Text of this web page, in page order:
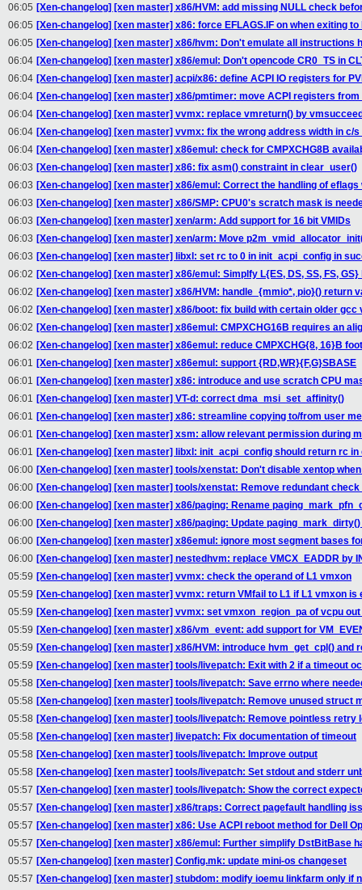
06:05 [Xen-changelog] [xen master] x86/HVM: add missing NULL check
06:05 [Xen-changelog] [xen master] x86: force EFLAGS.IF on when exiting to
06:05 [Xen-changelog] [xen master] x86/hvm: Don't emulate all instructions
06:04 [Xen-changelog] [xen master] x86/emul: Don't opencode CR0_TS in
06:04 [Xen-changelog] [xen master] acpi/x86: define ACPI IO registers for
06:04 [Xen-changelog] [xen master] x86/pmtimer: move ACPI registers from
06:04 [Xen-changelog] [xen master] vvmx: replace vmreturn() by
06:04 [Xen-changelog] [xen master] vvmx: fix the wrong address width in c/s
06:04 [Xen-changelog] [xen master] x86emul: check for CMPXCHG8B
06:03 [Xen-changelog] [xen master] x86: fix asm() constraint in clear_user()
06:03 [Xen-changelog] [xen master] x86/emul: Correct the handling of eflags
06:03 [Xen-changelog] [xen master] x86/SMP: CPU0's scratch mask is
06:03 [Xen-changelog] [xen master] xen/arm: Add support for 16 bit VMIDs
06:03 [Xen-changelog] [xen master] xen/arm: Move
06:03 [Xen-changelog] [xen master] libxl: set rc to 0 in init_acpi_config in
06:02 [Xen-changelog] [xen master] x86/emul: Simplfy L{ES, DS, SS, FS, GS}
06:02 [Xen-changelog] [xen master] x86/HVM: handle_{mmio*, pio}() return
06:02 [Xen-changelog] [xen master] x86/boot: fix build with certain older gcc
06:02 [Xen-changelog] [xen master] x86emul: CMPXCHG16B requires an
06:02 [Xen-changelog] [xen master] x86emul: reduce CMPXCHG{8, 16}B
06:01 [Xen-changelog] [xen master] x86emul: support {RD,WR}{F,G}SBASE
06:01 [Xen-changelog] [xen master] x86: introduce and use scratch CPU
06:01 [Xen-changelog] [xen master] VT-d: correct dma_msi_set_affinity()
06:01 [Xen-changelog] [xen master] x86: streamline copying to/from user
06:01 [Xen-changelog] [xen master] xsm: allow relevant permission during
06:01 [Xen-changelog] [xen master] libxl: init_acpi_config should return rc in
06:00 [Xen-changelog] [xen master] tools/xenstat: Don't disable xentop
06:00 [Xen-changelog] [xen master] tools/xenstat: Remove redundant
06:00 [Xen-changelog] [xen master] x86/paging: Rename
06:00 [Xen-changelog] [xen master] x86/paging: Update
06:00 [Xen-changelog] [xen master] x86emul: ignore most segment bases
06:00 [Xen-changelog] [xen master] nestedhvm: replace VMCX_EADDR by
05:59 [Xen-changelog] [xen master] vvmx: check the operand of L1 vmxon
05:59 [Xen-changelog] [xen master] vvmx: return VMfail to L1 if L1 vmxon is
05:59 [Xen-changelog] [xen master] vvmx: set vmxon_region_pa of vcpu
05:59 [Xen-changelog] [xen master] x86/vm_event: add support for
05:59 [Xen-changelog] [xen master] x86/HVM: introduce hvm_get_cpl() and
05:59 [Xen-changelog] [xen master] tools/livepatch: Exit with 2 if a timeout
05:58 [Xen-changelog] [xen master] tools/livepatch: Save errno where
05:58 [Xen-changelog] [xen master] tools/livepatch: Remove unused struct
05:58 [Xen-changelog] [xen master] tools/livepatch: Remove pointless retry
05:58 [Xen-changelog] [xen master] livepatch: Fix documentation of timeout
05:58 [Xen-changelog] [xen master] tools/livepatch: Improve output
05:58 [Xen-changelog] [xen master] tools/livepatch: Set stdout and stderr
05:57 [Xen-changelog] [xen master] tools/livepatch: Show the correct
05:57 [Xen-changelog] [xen master] x86/traps: Correct pagefault handling
05:57 [Xen-changelog] [xen master] x86: Use ACPI reboot method for Dell
05:57 [Xen-changelog] [xen master] x86/emul: Further simplify DstBitBase
05:57 [Xen-changelog] [xen master] Config.mk: update mini-os changeset
05:57 [Xen-changelog] [xen master] stubdom: modify ioemu linkfarm only if